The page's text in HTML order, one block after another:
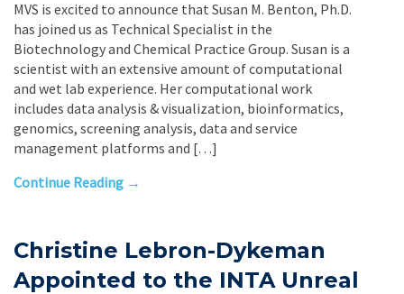
MVS is excited to announce that Susan M. Benton, Ph.D.
has joined us as Technical Specialist in the
Biotechnology and Chemical Practice Group. Susan is a
scientist with an extensive amount of computational
and wet lab experience. Her computational work
includes data analysis & visualization, bioinformatics,
genomics, screening analysis, data and service
management platforms and […]
Continue Reading →
Christine Lebron-Dykeman
Appointed to the INTA Unreal